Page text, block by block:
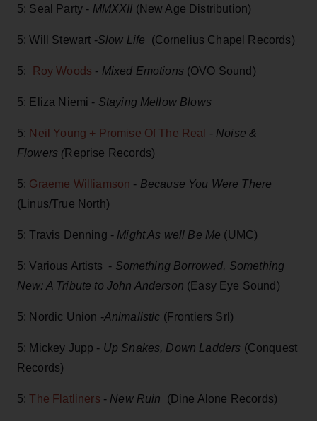
5: Seal Party - MMXXII (New Age Distribution)
5: Will Stewart -Slow Life (Cornelius Chapel Records)
5: Roy Woods - Mixed Emotions (OVO Sound)
5: Eliza Niemi - Staying Mellow Blows
5: Neil Young + Promise Of The Real - Noise &
Flowers (Reprise Records)
5: Graeme Williamson - Because You Were There
(Linus/True North)
5: Travis Denning - Might As well Be Me (UMC)
5: Various Artists - Something Borrowed, Something
New: A Tribute to John Anderson (Easy Eye Sound)
5: Nordic Union -Animalistic (Frontiers Srl)
5: Mickey Jupp - Up Snakes, Down Ladders (Conquest
Records)
5:The Flatliners - New Ruin (Dine Alone Records)